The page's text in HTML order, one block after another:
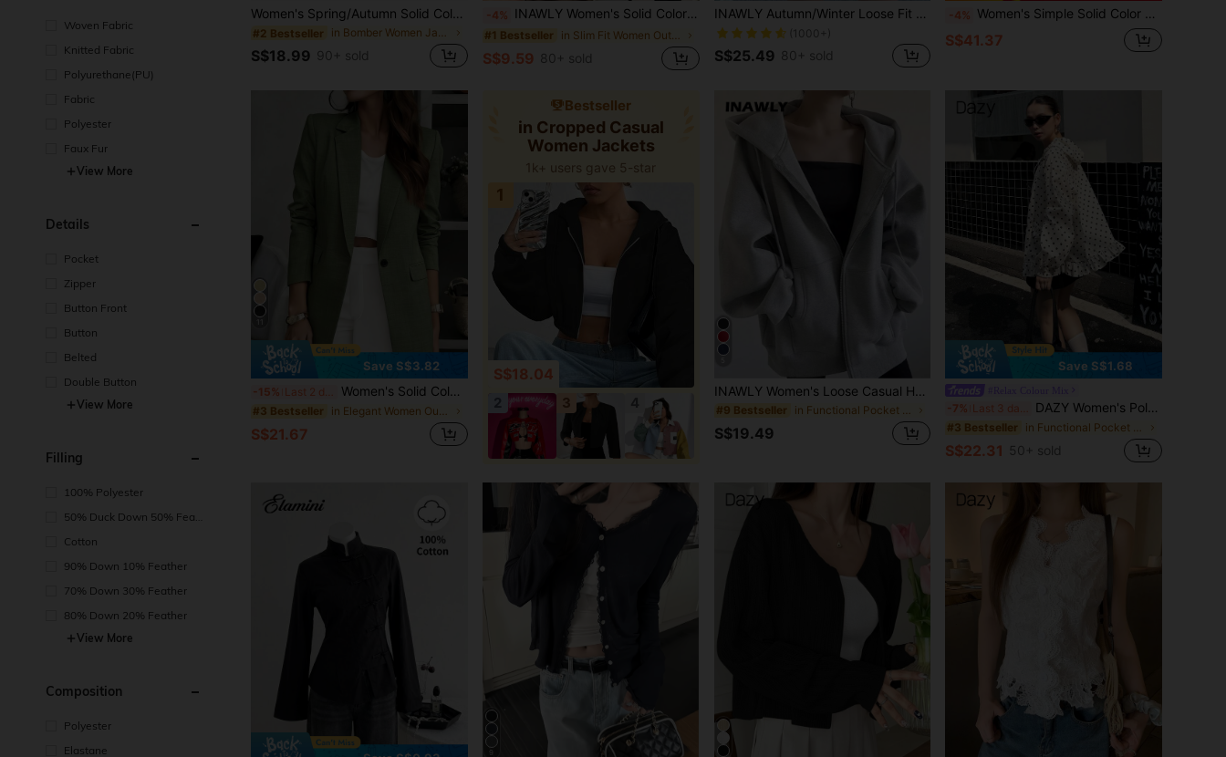
Woven Fabric
Knitted Fabric
Polyurethane(PU)
Fabric
Polyester
Faux Fur
View More
Details
Pocket
Zipper
Button Front
Button
Belted
Double Button
View More
Filling
100% Polyester
50% Duck Down 50% Feat
Cotton
90% Down 10% Feather
70% Down 30% Feather
80% Down 20% Feather
View More
Composition
Polyester
Elastane
Women's Spring/Autumn Solid Color Faux Suede Lapel Zip-Up Jacket, Long Sleeve Casual College Airport Style Outerwear Brown, Effortless Style Fall
#2 Bestseller in Bomber Women Jackets
S$18.99 90+ sold
-4% INAWLY Women's Solid Color Comfortable Breathable Long Sleeve Front Button Casual Versatile Thin Cardigan
#1 Bestseller
S$9.59 80+ sold
INAWLY Autumn/Winter Loose Fit Long Sleeve Faux Leather Jacket, Motorcycle Style For Women Fall Cloth For Women
(1000+)
S$25.49 80+ sold
-4% Women's Simple Solid Color Pocket Front Button Turndown Collar Raglan Sleeve Coat, Autumn/Winter Fall
S$41.37
Save S$3.82
-15% Women's Solid Color V-Neck Long Sleeve Blazer, Single-Breasted Lightweight Thin Jacket, Suitable For Office, Remote Work, Daily Wear, All Seasons
#3 Bestseller
S$21.67
Bestseller
in Cropped Casual
Women Jackets
1k+ users gave 5-star
S$18.04
INAWLY Women's Loose Casual Hooded Zip-Up Cardigan Fall Winter Cloth For Women
#9 Bestseller
S$19.49
Save S$1.68
-7% DAZY Women's Polka Dot Long Sleeve Regular Jacket School
#3 Bestseller
S$22.31 50+ sold
9